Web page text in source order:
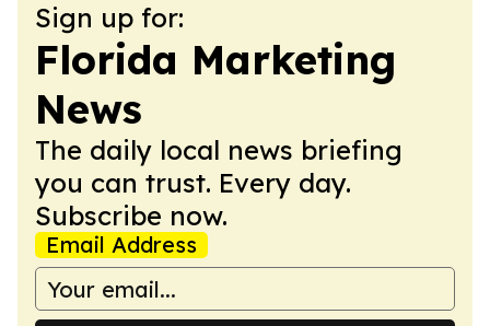
Sign up for:
Florida Marketing
News
The daily local news briefing
you can trust. Every day.
Subscribe now.
Email Address